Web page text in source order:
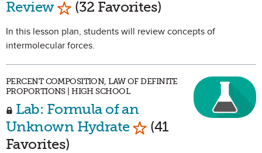
Review
(32 Favorites)
In this lesson plan, students will review concepts of
intermolecular forces.
PERCENT COMPOSITION, LAW OF DEFINITE
PROPORTIONS | HIGH SCHOOL
Lab: Formula of an
Unknown Hydrate Mark as Favorite
(41
Favorites)